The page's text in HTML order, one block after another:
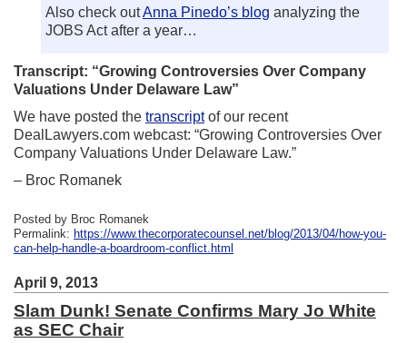
Also check outAnna Pinedo’s blog analyzing the
JOBS Act after a year…
Transcript: “Growing Controversies Over Company
Valuations Under Delaware Law”
We have posted the transcriptof our recent
DealLawyers.com webcast: “Growing Controversies Over
Company Valuations Under Delaware Law.”
– Broc Romanek
Posted by Broc Romanek
Permalink: https://www.thecorporatecounsel.net/blog/2013/04/how-you-
can-help-handle-a-boardroom-conflict.html
April 9, 2013
Slam Dunk! Senate Confirms Mary Jo White
as SEC Chair